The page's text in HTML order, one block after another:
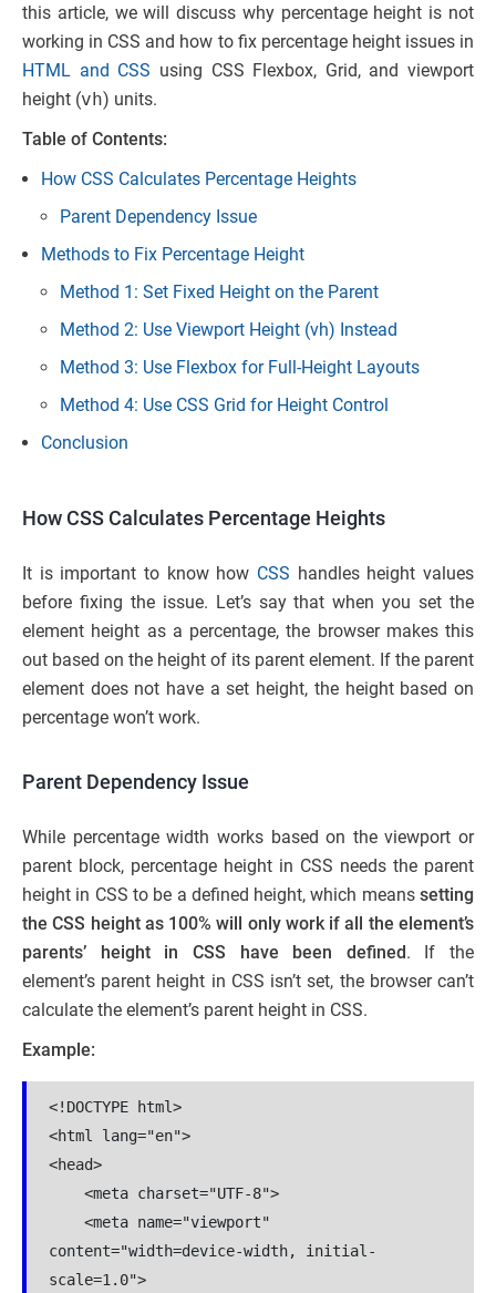
this article, we will discuss why percentage height is not
working in CSS and how to fix percentage height issues in
HTML and CSS using CSS Flexbox, Grid, and viewport
height (vh) units.
Table of Contents:
How CSS Calculates Percentage Heights
Parent Dependency Issue
Methods to Fix Percentage Height
Method 1: Set Fixed Height on the Parent
Method 2: Use Viewport Height (vh) Instead
Method 3: Use Flexbox for Full-Height Layouts
Method 4: Use CSS Grid for Height Control
Conclusion
How CSS Calculates Percentage Heights
It is important to know how CSS handles height values
before fixing the issue. Let’s say that when you set the
element height as a percentage, the browser makes this
out based on the height of its parent element. If the parent
element does not have a set height, the height based on
percentage won’t work.
Parent Dependency Issue
While percentage width works based on the viewport or
parent block, percentage height in CSS needs the parent
height in CSS to be a defined height, which means setting
the CSS height as 100% will only work if all the element’s
parents’ height in CSS have been defined. If the
element’s parent height in CSS isn’t set, the browser can’t
calculate the element’s parent height in CSS.
Example:
<!DOCTYPE html>
<html lang="en">
<head>
content="width=device-width, initial-
scale=1.0">